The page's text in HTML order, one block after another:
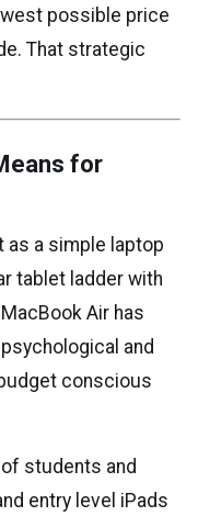
possible price
That strategic
for
as a simple laptop
tablet ladder with
Air has
and
conscious
students and
entry level iPads